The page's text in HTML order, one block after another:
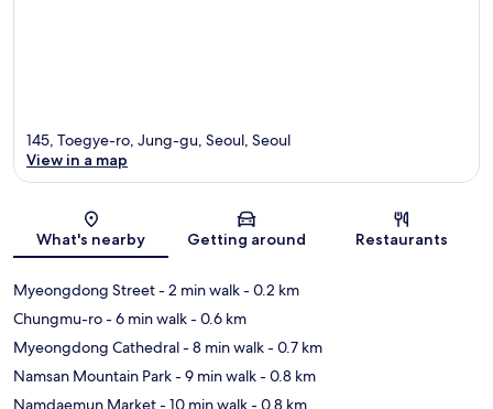
Map
145, Toegye-ro, Jung-gu, Seoul, Seoul
View in a map
What's nearby Getting around Restaurants
Myeongdong Street- 2 min walk- 0.2 km
Chungmu-ro- 6 min walk- 0.6 km
Myeongdong Cathedral- 8 min walk- 0.7 km
Namsan Mountain Park- 9 min walk- 0.8 km
Namdaemun Market- 10 min walk- 0.8 km